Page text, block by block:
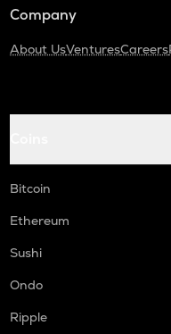
Company
About UsVenturesCareers
Bitcoin
Ethereum
Sushi
Ondo
Ripple